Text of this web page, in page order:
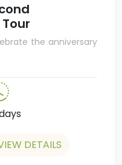
the anniversary
DETAILS